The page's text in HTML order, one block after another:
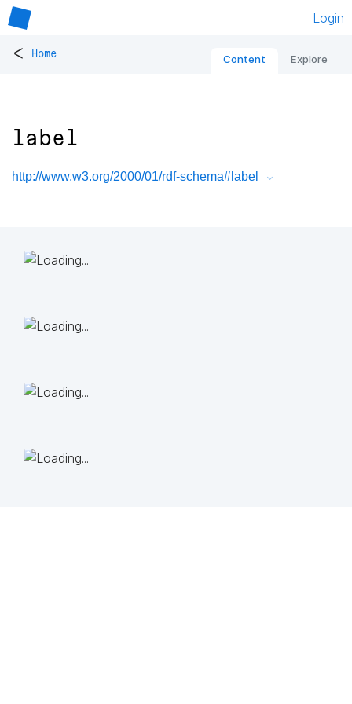
Login
< Home Content Explore
label
http://www.w3.org/2000/01/rdf-schema#label